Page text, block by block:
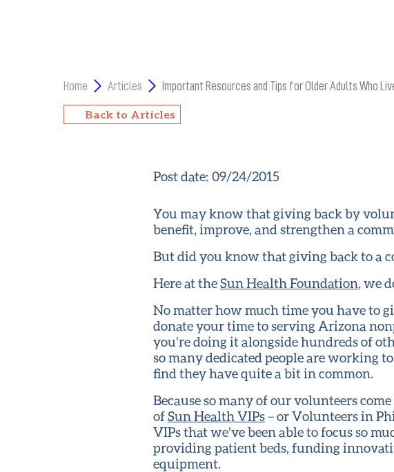
Home Articles Important Resources and Tips for Older Adults Who
Back to Articles
Post date: 09/24/2015
You may know that giving back by
benefit, improve, and strengthen a
But did you know that giving back to a
Here at theSun Health Foundation, we
No matter how much time you have to
donate your time to serving Arizona
you’re doing it alongside hundreds of
so many dedicated people are working
find they have quite a bit in common.
Because so many of our volunteers
ofSun Health VIPs – or Volunteers in
VIPs that we’ve been able to focus so
providing patient beds, funding
equipment.